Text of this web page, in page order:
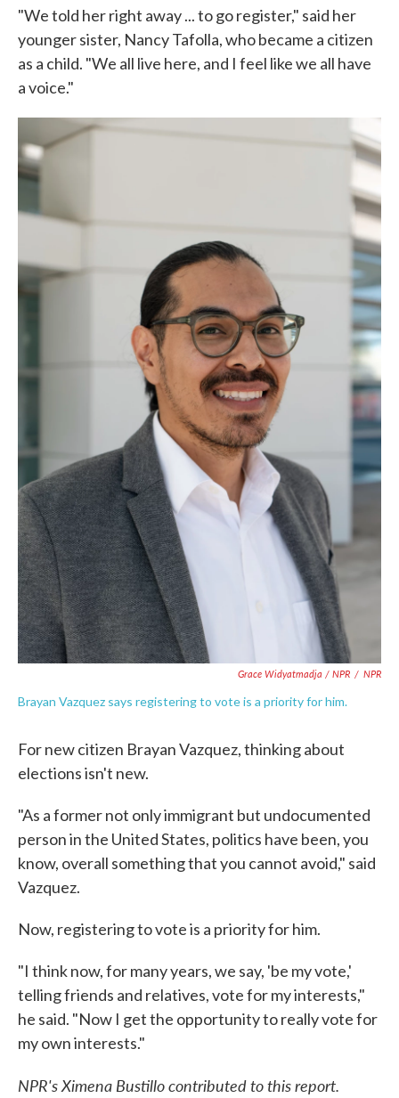
"We told her right away ... to go register," said her
younger sister, Nancy Tafolla, who became a citizen
as a child. "We all live here, and I feel like we all have
a voice."
Grace Widyatmadja / NPR / NPR
Brayan Vazquez says registering to vote is a priority for him.
For new citizen Brayan Vazquez, thinking about
elections isn't new.
"As a former not only immigrant but undocumented
person in the United States, politics have been, you
know, overall something that you cannot avoid," said
Vazquez.
Now, registering to vote is a priority for him.
"I think now, for many years, we say, 'be my vote,'
telling friends and relatives, vote for my interests,"
he said. "Now I get the opportunity to really vote for
my own interests."
NPR's Ximena Bustillo contributed to this report.